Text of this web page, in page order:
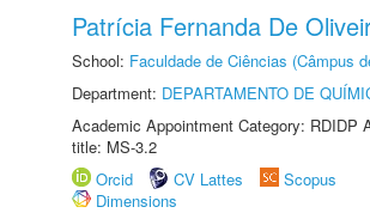
Patrícia Fernanda De
School: Faculdade de Ciências (Câmpus
Department: DEPARTAMENTO DE
Academic Appointment Category: RDIDP
title: MS-3.2
Orcid
CV Lattes
Scopus
Dimensions